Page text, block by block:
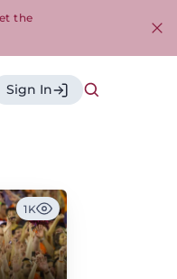
the
Sign In
1K